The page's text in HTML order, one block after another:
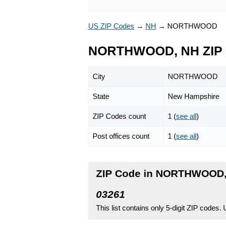
US ZIP Codes → NH → NORTHWOOD
NORTHWOOD, NH
City NORTHWOOD
State New Hampshire
ZIP Codes count 1 (see all)
Post offices count 1 (see all)
ZIP Code in
03261
This list contains only 5-digit ZIP codes.